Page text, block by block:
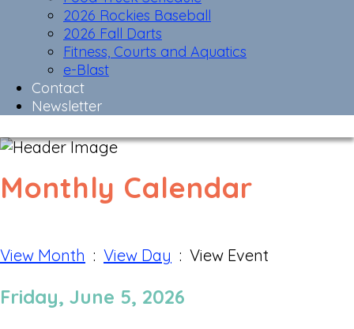
2026 Rockies Baseball
2026 Fall Darts
Fitness, Courts and Aquatics
e-Blast
Contact
Newsletter
Monthly Calendar
View Month : View Day : View Event
Friday, June 5, 2026